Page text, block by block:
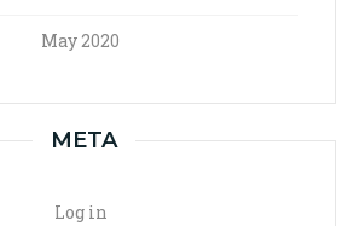
May 2020
META
Log in